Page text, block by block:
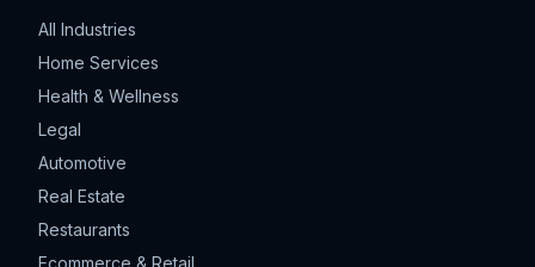
All Industries
Home Services
Health & Wellness
Legal
Automotive
Real Estate
Restaurants
Ecommerce & Retail